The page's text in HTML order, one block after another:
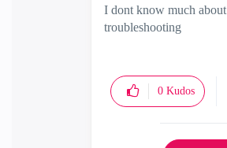
I dont know much about
troubleshooting
0 Kudos